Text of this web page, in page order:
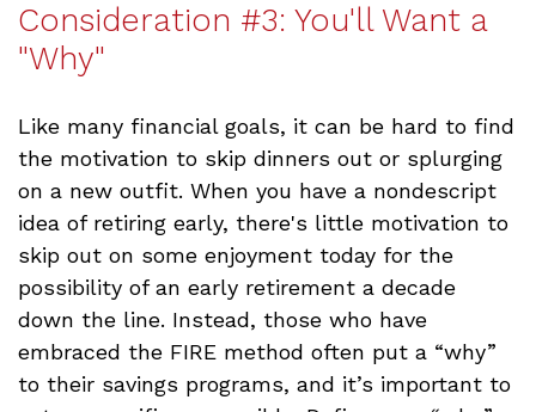
Consideration #3: You'll Want a
"Why"
Like many financial goals, it can be hard to find
the motivation to skip dinners out or splurging
on a new outfit. When you have a nondescript
idea of retiring early, there's little motivation to
skip out on some enjoyment today for the
possibility of an early retirement a decade
down the line. Instead, those who have
embraced the FIRE method often put a “why”
to their savings programs, and it’s important to